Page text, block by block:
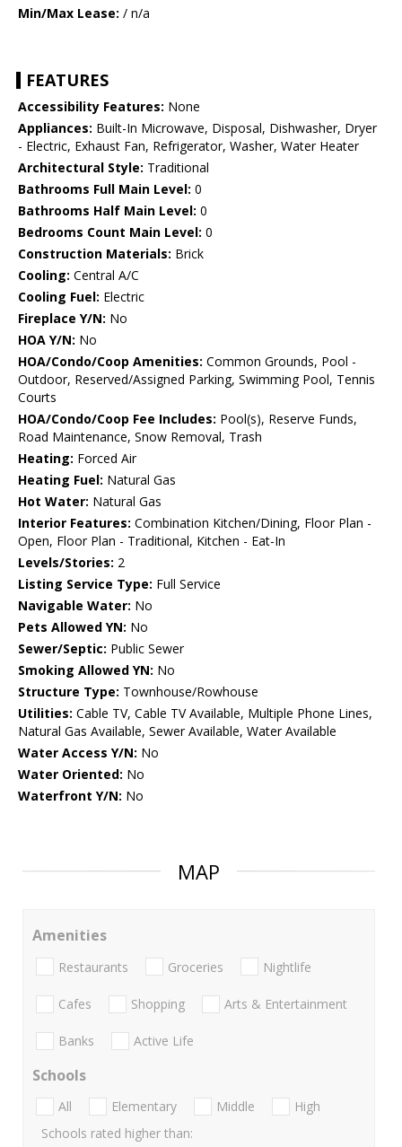
Min/Max Lease: / n/a
FEATURES
Accessibility Features: None
Appliances: Built-In Microwave, Disposal, Dishwasher, Dryer
- Electric, Exhaust Fan, Refrigerator, Washer, Water Heater
Architectural Style: Traditional
Bathrooms Full Main Level: 0
Bathrooms Half Main Level: 0
Bedrooms Count Main Level: 0
Construction Materials: Brick
Cooling: Central A/C
Cooling Fuel: Electric
Fireplace Y/N: No
HOA Y/N: No
HOA/Condo/Coop Amenities: Common Grounds, Pool -
Outdoor, Reserved/Assigned Parking, Swimming Pool, Tennis
Courts
HOA/Condo/Coop Fee Includes: Pool(s), Reserve Funds,
Road Maintenance, Snow Removal, Trash
Heating: Forced Air
Heating Fuel: Natural Gas
Hot Water: Natural Gas
Interior Features: Combination Kitchen/Dining, Floor Plan -
Open, Floor Plan - Traditional, Kitchen - Eat-In
Levels/Stories: 2
Listing Service Type: Full Service
Navigable Water: No
Pets Allowed YN: No
Sewer/Septic: Public Sewer
Smoking Allowed YN: No
Structure Type: Townhouse/Rowhouse
Utilities: Cable TV, Cable TV Available, Multiple Phone Lines,
Natural Gas Available, Sewer Available, Water Available
Water Access Y/N: No
Water Oriented: No
Waterfront Y/N: No
MAP
Amenities
Restaurants Groceries Nightlife
Cafes Shopping Arts & Entertainment
Banks Active Life
Schools
All Elementary Middle
High
Schools rated higher than: